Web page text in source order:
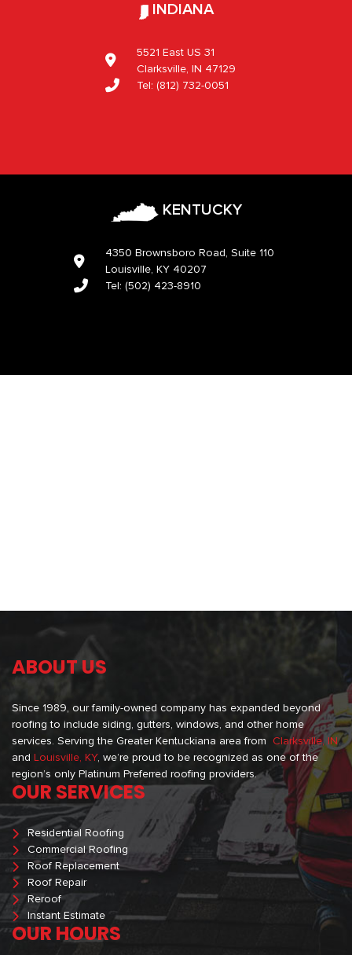
INDIANA
5521 East US 31
Clarksville, IN 47129
Tel: (812) 732-0051
KENTUCKY
4350 Brownsboro Road, Suite 110
Louisville, KY 40207
Tel: (502) 423-8910
ABOUT US
Since 1989, our family-owned company has expanded beyond
roofing to include siding, gutters, windows, and other home
services. Serving the Greater Kentuckiana area from Clarksville, IN
and Louisville, KY, we’re proud to be recognized as one of the
region’s only Platinum Preferred roofing providers.
OUR SERVICES
Residential Roofing
Commercial Roofing
Roof Replacement
Roof Repair
Reroof
Instant Estimate
OUR HOURS